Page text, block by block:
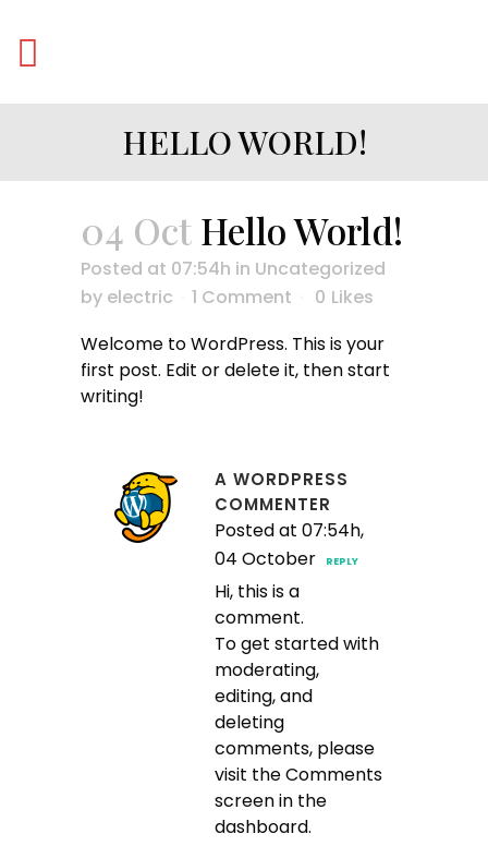
HELLO WORLD!
04 OctHello World!
Posted at 07:54h in Uncategorized
by electric 1 Comment 0 Likes
Welcome to WordPress. This is your
first post. Edit or delete it, then start
writing!
A WORDPRESS
COMMENTER
Posted at 07:54h,
04 October
REPLY
Hi, this is a
comment.
To get started with
moderating,
editing, and
deleting
comments, please
visit the Comments
screen in the
dashboard.